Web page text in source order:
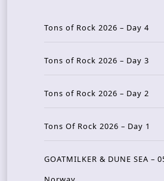
Tons of Rock 2026 – Day 4
Tons of Rock 2026 – Day 3
Tons of Rock 2026 – Day 2
Tons Of Rock 2026 – Day 1
GOATMILKER & DUNE SEA –